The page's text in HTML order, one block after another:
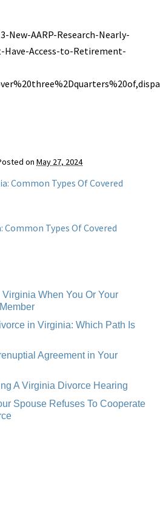
New-AARP-Research-Nearly-
Access-to-Retirement-
on May 27, 2024
Common Types Of Covered
Types Of Covered
When You Or Your
in Virginia: Which Path Is
Agreement in Your
A Virginia Divorce Hearing
Spouse Refuses To Cooperate